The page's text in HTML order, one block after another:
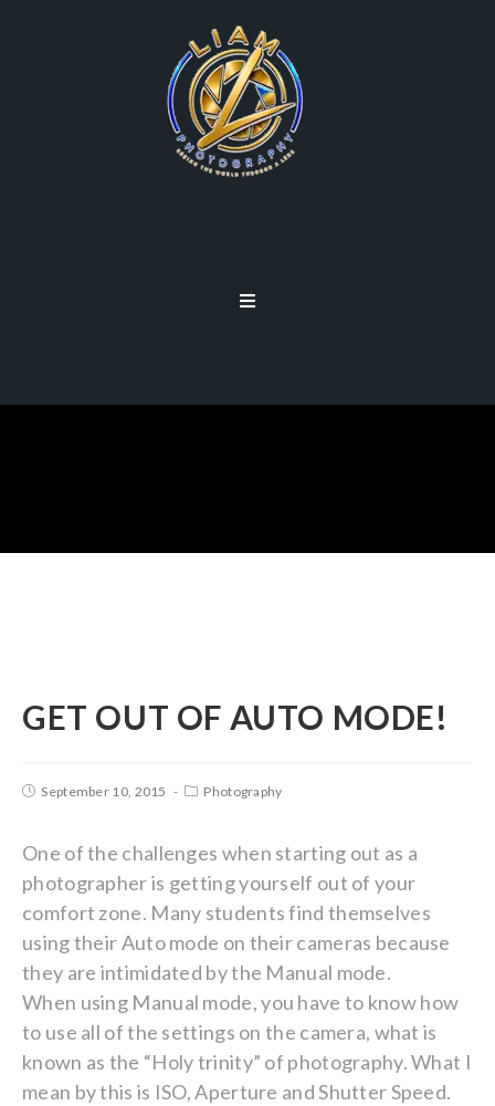
GET OUT OF AUTO MODE!
September 10, 2015 Photography
One of the challenges when starting out as a
photographer is getting yourself out of your
comfort zone. Many students find themselves
using their Auto mode on their cameras because
they are intimidated by the Manual mode.
When using Manual mode, you have to know how
to use all of the settings on the camera, what is
known as the “Holy trinity” of photography. What I
mean by this is ISO, Aperture and Shutter Speed.